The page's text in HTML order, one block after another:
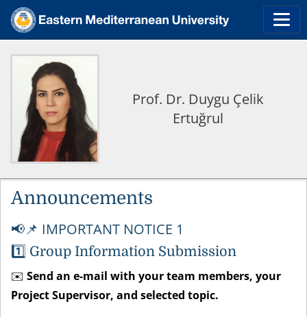
Prof. Dr. Duygu Çelik
Ertuğrul
Announcements
📢📌 IMPORTANT NOTICE 1
1️⃣ Group Information Submission
✉️ Send an e-mail with your team members, your
Project Supervisor, and selected topic.